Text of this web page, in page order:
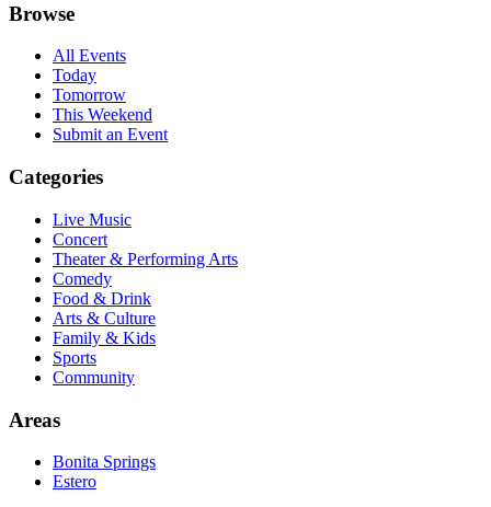
Browse
All Events
Today
Tomorrow
This Weekend
Submit an Event
Categories
Live Music
Concert
Theater & Performing Arts
Comedy
Food & Drink
Arts & Culture
Family & Kids
Sports
Community
Areas
Bonita Springs
Estero